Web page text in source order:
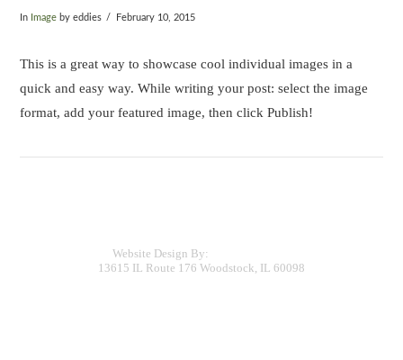
In Image by eddies February 10, 2015
This is a great way to showcase cool individual images in a
quick and easy way. While writing your post: select the image
format, add your featured image, then click Publish!
Website Design By:
13615 IL Route 176 Woodstock, IL 60098